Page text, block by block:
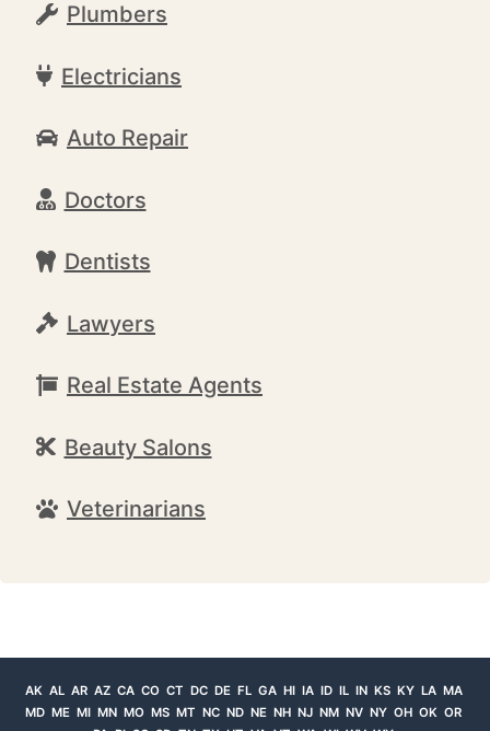
Plumbers
Electricians
Auto Repair
Doctors
Dentists
Lawyers
Real Estate Agents
Beauty Salons
Veterinarians
AK AL AR AZ CA CO CT DC DE FL GA HI IA ID IL IN KS KY LA MA
MD ME MI MN MO MS MT NC ND NE NH NJ NM NV NY OH OK OR